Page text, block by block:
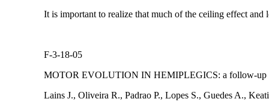
It is important to realize that much of the ceiling effect
F-3-18-05
MOTOR EVOLUTION IN HEMIPLEGICS: a follow-up
Lains J., Oliveira R., Padrao P., Lopes S., Guedes A.,